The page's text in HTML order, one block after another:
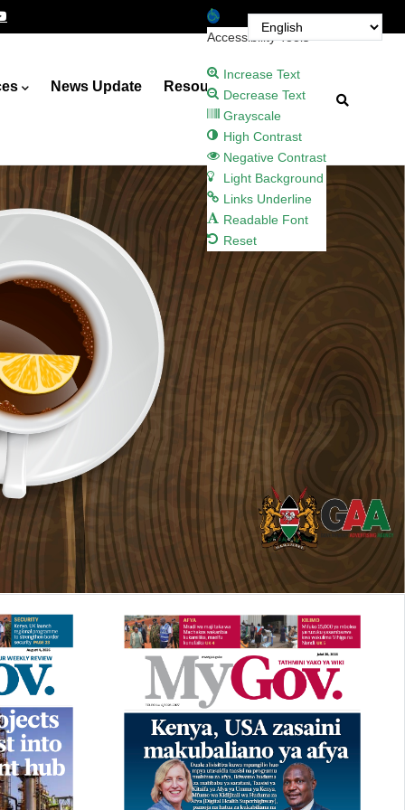
Open toolbar
Accessibility Tools
Increase Text
Decrease Text
Grayscale
High Contrast
Negative Contrast
Light Background
Links Underline
Readable Font
Reset
News Update Resources
NEWS - 05 AUG, 2026
PSSF trains 10,000 police
recruits on pension benefits
ahead of deployment